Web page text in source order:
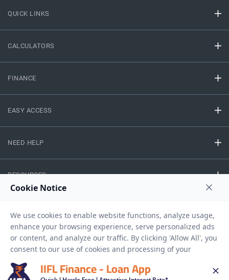
QUICK LINKS
CALCULATORS
FINANCE
EASY ACCESS
NEED HELP
RESOURCES
Sitemap
Copyright © 2026 IIFL Finance Limited. All rights Reserved.
IIFL Finance - Loan App